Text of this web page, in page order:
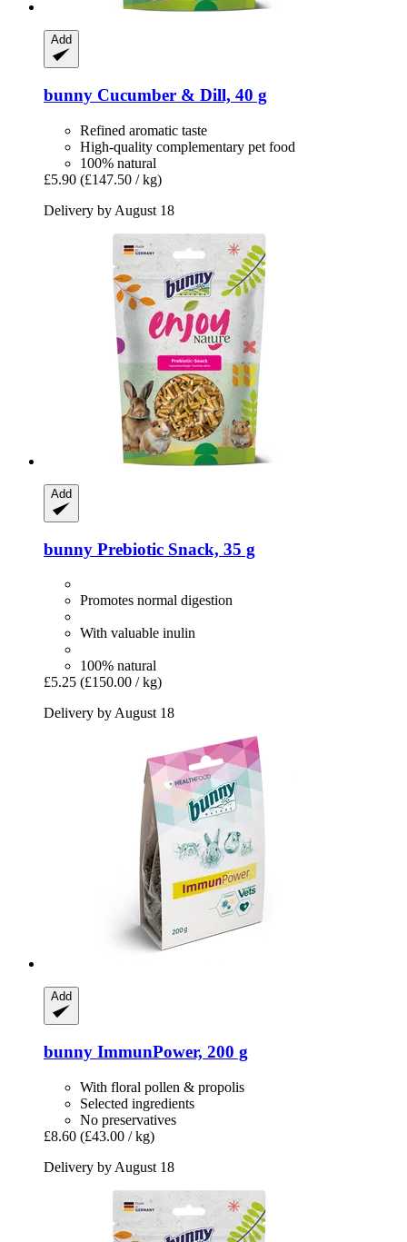
Add
bunny Cucumber & Dill, 40 g
Refined aromatic taste
High-quality complementary pet food
100% natural
£5.90 (£147.50 / kg)
Delivery by August 18
Add
bunny Prebiotic Snack, 35 g
Promotes normal digestion
With valuable inulin
100% natural
£5.25 (£150.00 / kg)
Delivery by August 18
Add
bunny ImmunPower, 200 g
With floral pollen & propolis
Selected ingredients
No preservatives
£8.60 (£43.00 / kg)
Delivery by August 18